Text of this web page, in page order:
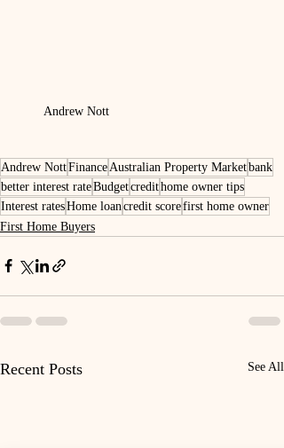
Andrew Nott
Andrew NottFinance Australian Property Marketbank
better interest rateBudgetcredithome owner tips
Interest ratesHome loan credit scorefirst home owner
First Home Buyers
Recent Posts See All